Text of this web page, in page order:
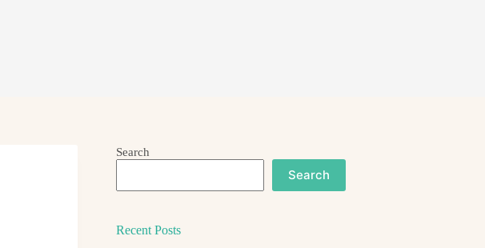
Search
Search
Recent Posts